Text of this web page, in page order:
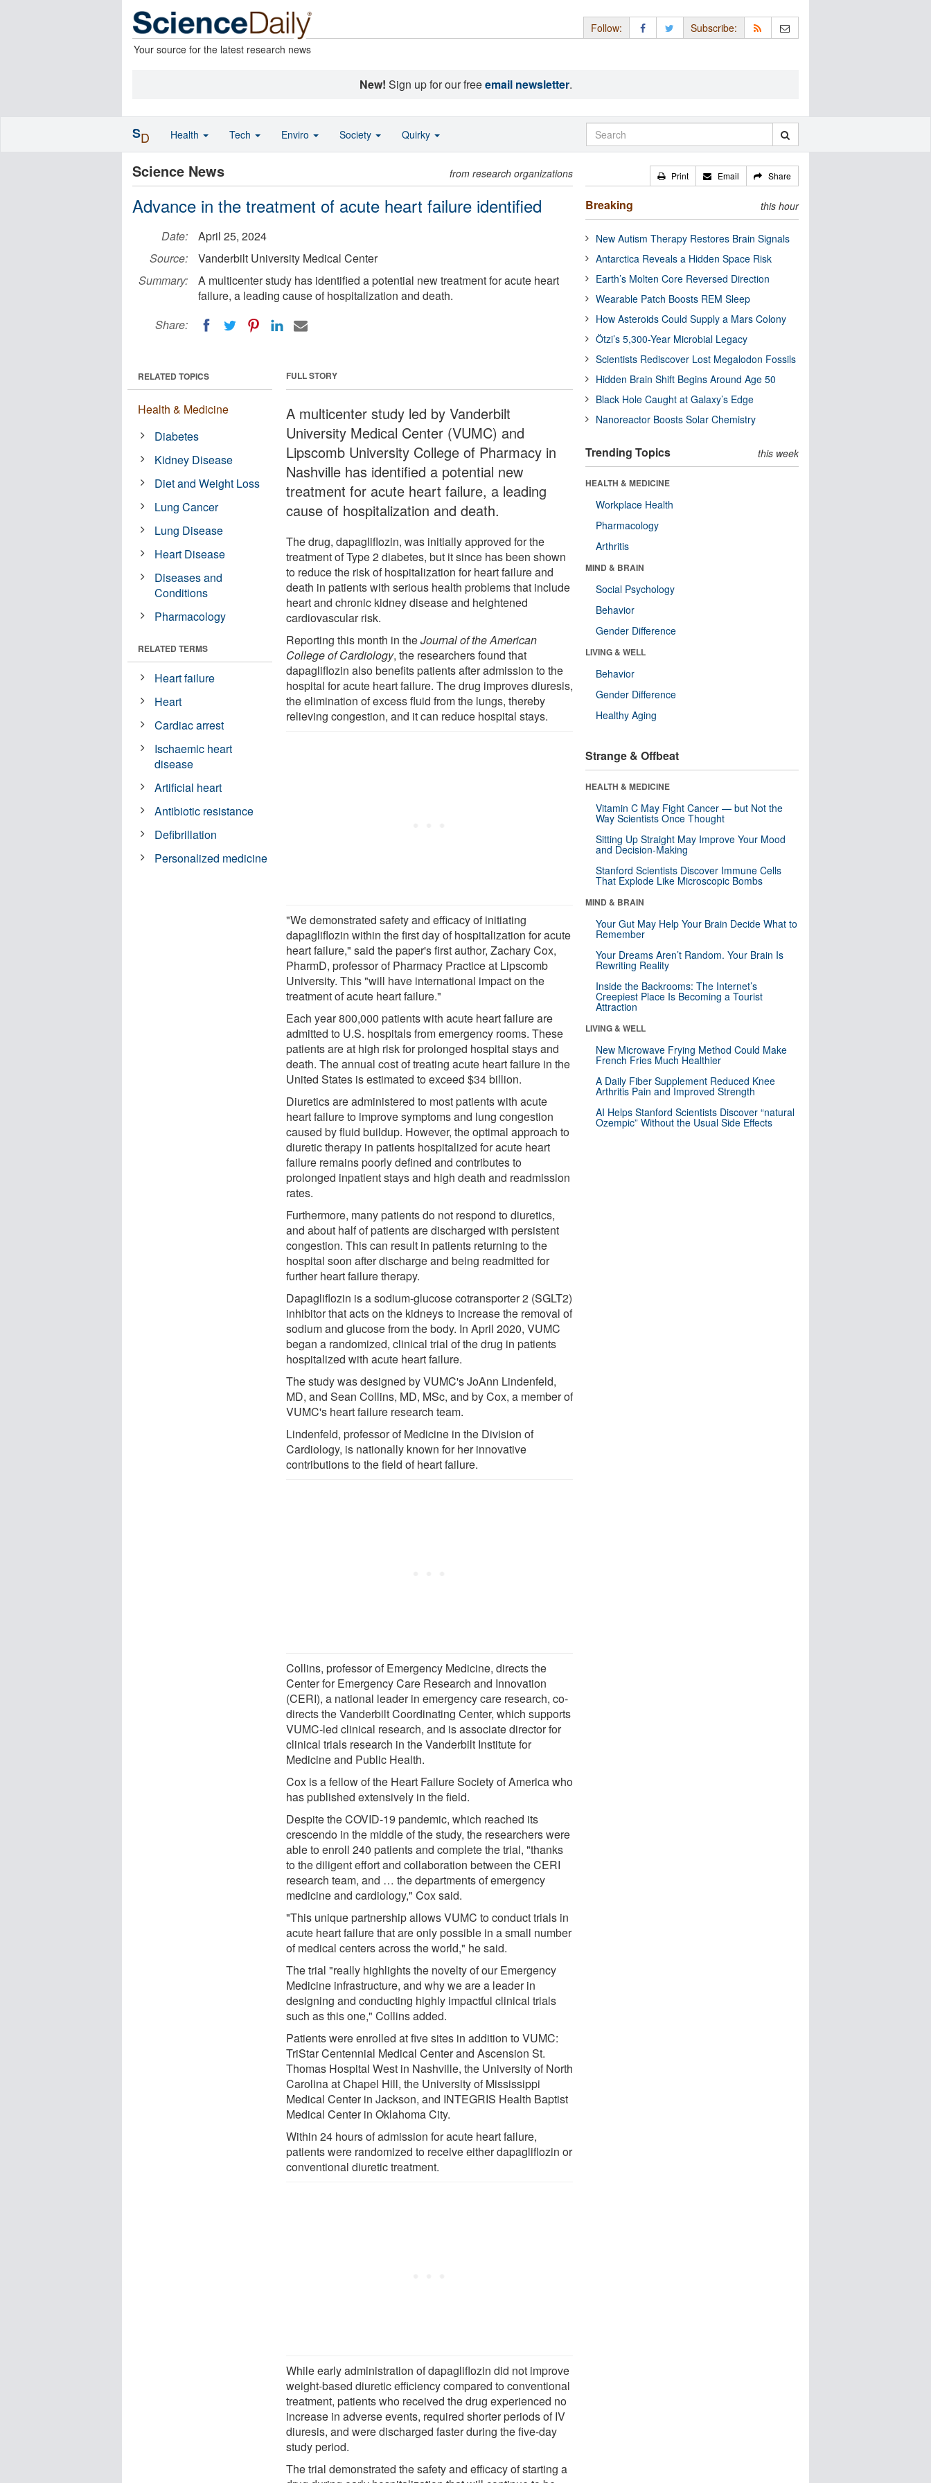
Your source for the latest research news
Follow: Subscribe:
New! Sign up for our freeemail newsletter.
Science News from research organizations
Advance in the treatment of acute heart failure identified
Date:
April 25, 2024
Source:
Vanderbilt University Medical Center
Summary:
A multicenter study has identified a potential new treatment for acute heart
failure, a leading cause of hospitalization and death.
Share:
FULL STORY
A multicenter study led by Vanderbilt
University Medical Center (VUMC) and
Lipscomb University College of Pharmacy in
Nashville has identified a potential new
treatment for acute heart failure, a leading
cause of hospitalization and death.
The drug, dapagliflozin, was initially approved for the
treatment of Type 2 diabetes, but it since has been shown
to reduce the risk of hospitalization for heart failure and
death in patients with serious health problems that include
heart and chronic kidney disease and heightened
cardiovascular risk.
Reporting this month in theJournal of the American
College of Cardiology, the researchers found that
dapagliflozin also benefits patients after admission to the
hospital for acute heart failure. The drug improves diuresis,
the elimination of excess fluid from the lungs, thereby
relieving congestion, and it can reduce hospital stays.
"We demonstrated safety and efficacy of initiating
dapagliflozin within the first day of hospitalization for acute
heart failure," said the paper's first author, Zachary Cox,
PharmD, professor of Pharmacy Practice at Lipscomb
University. This "will have international impact on the
treatment of acute heart failure."
Each year 800,000 patients with acute heart failure are
admitted to U.S. hospitals from emergency rooms. These
patients are at high risk for prolonged hospital stays and
death. The annual cost of treating acute heart failure in the
United States is estimated to exceed $34 billion.
Diuretics are administered to most patients with acute
heart failure to improve symptoms and lung congestion
caused by fluid buildup. However, the optimal approach to
diuretic therapy in patients hospitalized for acute heart
failure remains poorly defined and contributes to
prolonged inpatient stays and high death and readmission
rates.
Furthermore, many patients do not respond to diuretics,
and about half of patients are discharged with persistent
congestion. This can result in patients returning to the
hospital soon after discharge and being readmitted for
further heart failure therapy.
Dapagliflozin is a sodium-glucose cotransporter 2 (SGLT2)
inhibitor that acts on the kidneys to increase the removal of
sodium and glucose from the body. In April 2020, VUMC
began a randomized, clinical trial of the drug in patients
hospitalized with acute heart failure.
The study was designed by VUMC's JoAnn Lindenfeld,
MD, and Sean Collins, MD, MSc, and by Cox, a member of
VUMC's heart failure research team.
Lindenfeld, professor of Medicine in the Division of
Cardiology, is nationally known for her innovative
contributions to the field of heart failure.
Collins, professor of Emergency Medicine, directs the
Center for Emergency Care Research and Innovation
(CERI), a national leader in emergency care research, co-
directs the Vanderbilt Coordinating Center, which supports
VUMC-led clinical research, and is associate director for
clinical trials research in the Vanderbilt Institute for
Medicine and Public Health.
Cox is a fellow of the Heart Failure Society of America who
has published extensively in the field.
Despite the COVID-19 pandemic, which reached its
crescendo in the middle of the study, the researchers were
able to enroll 240 patients and complete the trial, "thanks
to the diligent effort and collaboration between the CERI
research team, and … the departments of emergency
medicine and cardiology," Cox said.
"This unique partnership allows VUMC to conduct trials in
acute heart failure that are only possible in a small number
of medical centers across the world," he said.
The trial "really highlights the novelty of our Emergency
Medicine infrastructure, and why we are a leader in
designing and conducting highly impactful clinical trials
such as this one," Collins added.
Patients were enrolled at five sites in addition to VUMC:
TriStar Centennial Medical Center and Ascension St.
Thomas Hospital West in Nashville, the University of North
Carolina at Chapel Hill, the University of Mississippi
Medical Center in Jackson, and INTEGRIS Health Baptist
Medical Center in Oklahoma City.
Within 24 hours of admission for acute heart failure,
patients were randomized to receive either dapagliflozin or
conventional diuretic treatment.
While early administration of dapagliflozin did not improve
weight-based diuretic efficiency compared to conventional
treatment, patients who received the drug experienced no
increase in adverse events, required shorter periods of IV
diuresis, and were discharged faster during the five-day
study period.
The trial demonstrated the safety and efficacy of starting a
RELATED TOPICS
Health & Medicine
Diabetes
Kidney Disease
Diet and Weight Loss
Lung Cancer
Lung Disease
Heart Disease
Diseases and
Conditions
Pharmacology
RELATED TERMS
Heart failure
Heart
Cardiac arrest
Ischaemic heart
disease
Artificial heart
Antibiotic resistance
Defibrillation
Personalized medicine
Print Email Share
Breaking this hour
New Autism Therapy Restores Brain Signals
Antarctica Reveals a Hidden Space Risk
Earth’s Molten Core Reversed Direction
Wearable Patch Boosts REM Sleep
How Asteroids Could Supply a Mars Colony
Ötzi’s 5,300-Year Microbial Legacy
Scientists Rediscover Lost Megalodon Fossils
Hidden Brain Shift Begins Around Age 50
Black Hole Caught at Galaxy’s Edge
Nanoreactor Boosts Solar Chemistry
Trending Topics this week
HEALTH & MEDICINE
Workplace Health
Pharmacology
Arthritis
MIND & BRAIN
Social Psychology
Behavior
Gender Difference
LIVING & WELL
Behavior
Gender Difference
Healthy Aging
Strange & Offbeat
HEALTH & MEDICINE
Vitamin C May Fight Cancer — but Not the
Way Scientists Once Thought
Sitting Up Straight May Improve Your Mood
and Decision-Making
Stanford Scientists Discover Immune Cells
That Explode Like Microscopic Bombs
MIND & BRAIN
Your Gut May Help Your Brain Decide What to
Remember
Your Dreams Aren’t Random. Your Brain Is
Rewriting Reality
Inside the Backrooms: The Internet’s
Creepiest Place Is Becoming a Tourist
Attraction
LIVING & WELL
New Microwave Frying Method Could Make
French Fries Much Healthier
A Daily Fiber Supplement Reduced Knee
Arthritis Pain and Improved Strength
AI Helps Stanford Scientists Discover “natural
Ozempic” Without the Usual Side Effects
SD Health Tech Enviro Society Quirky